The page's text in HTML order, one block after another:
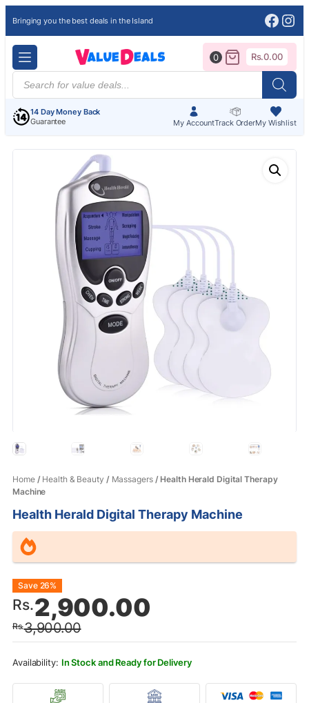
Bringing you the best deals in the Island
Products
search
14 Day Money Back
Guarantee
My AccountTrack OrderMy Wishlist
0 Rs.0.00
Home/ Health & Beauty / Massagers/ Health Herald Digital Therapy
Machine
Health Herald Digital Therapy Machine
Rs.3,900.00
Original
price
was:
Rs.3,900.00.
Rs.2,900.00
Current
price
is:
Rs.2,900.00.
Save 26%
In Stock and Ready for Delivery